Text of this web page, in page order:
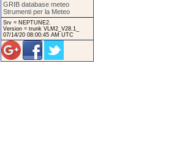
GRIB database meteo
Strumenti per la Meteo
Srv = NEPTUNE2.
Version = trunk VLM2_V28.1_
07/14/20 08:00:45 AM UTC